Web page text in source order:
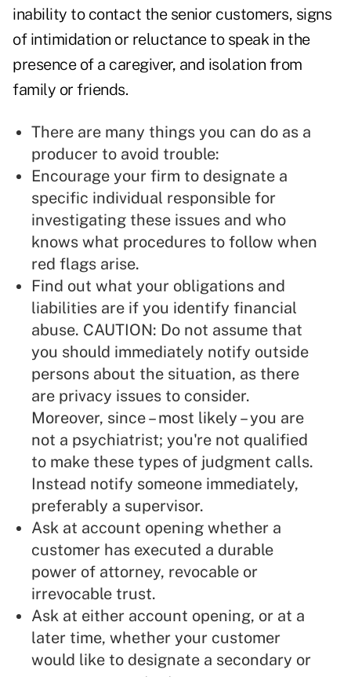
inability to contact the senior customers, signs
of intimidation or reluctance to speak in the
presence of a caregiver, and isolation from
family or friends.
There are many things you can do as a
producer to avoid trouble:
Encourage your firm to designate a
specific individual responsible for
investigating these issues and who
knows what procedures to follow when
red flags arise.
Find out what your obligations and
liabilities are if you identify financial
abuse. CAUTION: Do not assume that
you should immediately notify outside
persons about the situation, as there
are privacy issues to consider.
Moreover, since – most likely – you are
not a psychiatrist; you're not qualified
to make these types of judgment calls.
Instead notify someone immediately,
preferably a supervisor.
Ask at account opening whether a
customer has executed a durable
power of attorney, revocable or
irrevocable trust.
Ask at either account opening, or at a
later time, whether your customer
would like to designate a secondary or